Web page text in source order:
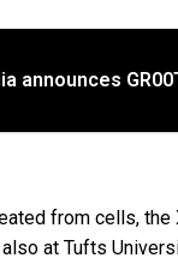
announces
from cells,
at Tufts